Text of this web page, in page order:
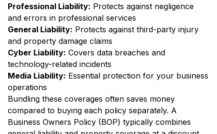
Professional Liability: Protects against negligence
and errors in professional services
General Liability: Protects against third-party injury
and property damage claims
Cyber Liability: Covers data breaches and
technology-related incidents
Media Liability: Essential protection for your business
operations
Bundling these coverages often saves money
compared to buying each policy separately. A
Business Owners Policy (BOP) typically combines